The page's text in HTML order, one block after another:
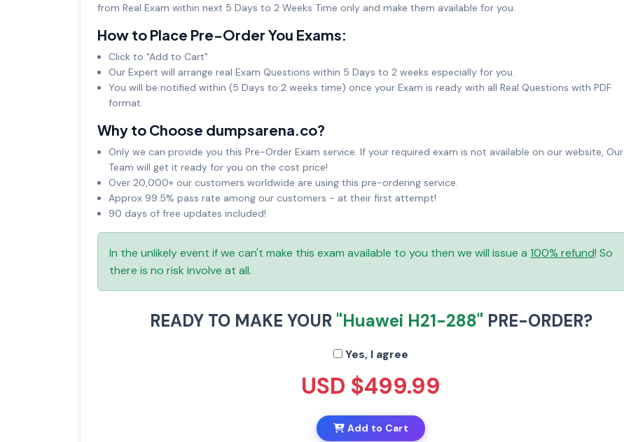
from Real Exam within next 5 Days to 2 Weeks Time only and make them available for you.
How to Place Pre-Order You Exams:
Click to "Add to Cart"
Our Expert will arrange real Exam Questions within 5 Days to 2 weeks especially for you.
You will be notified within (5 Days to 2 weeks time) once your Exam is ready with all Real Questions with PDF
format.
Why to Choose dumpsarena.co?
Only we can provide you this Pre-Order Exam service. If your required exam is not available on our website, Our
Team will get it ready for you on the cost price!
Over 20,000+ our customers worldwide are using this pre-ordering service.
Approx 99.5% pass rate among our customers - at their first attempt!
90 days of free updates included!
In the unlikely event if we can't make this exam available to you then we will issue a 100% refund! So
there is no risk involve at all.
READY TO MAKE YOUR "Huawei H21-288" PRE-ORDER?
Yes, I agree
USD $499.99
Add to Cart